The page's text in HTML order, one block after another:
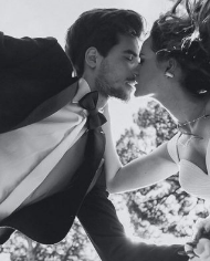
Photography
SPRING WEDDING